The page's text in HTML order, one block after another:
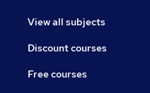
View all subjects
Discount courses
Free courses